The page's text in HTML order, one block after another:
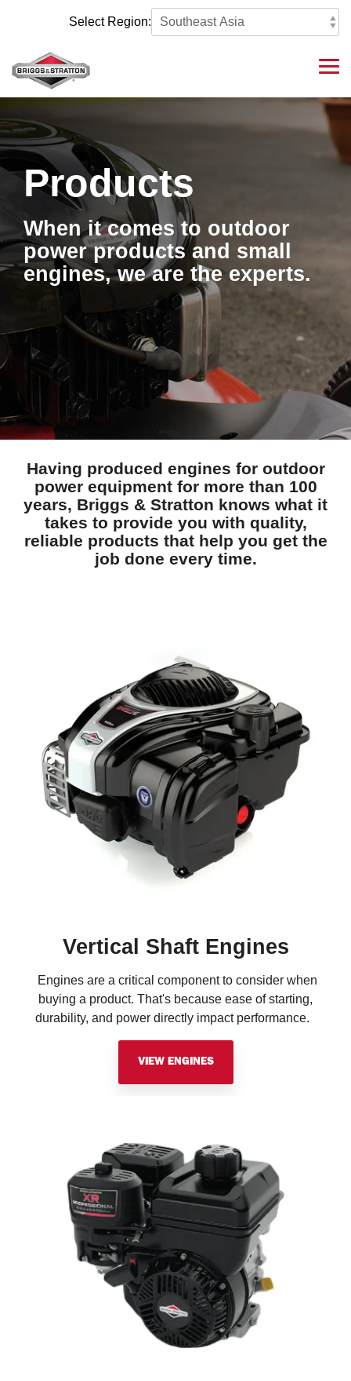
content.
Select Region:
Products
When it comes to outdoor
power products and small
engines, we are the experts.
Having produced engines for outdoor
power equipment for more than 100
years, Briggs & Stratton knows what it
takes to provide you with quality,
reliable products that help you get the
job done every time.
Vertical Shaft Engines
Engines are a critical component to consider when
buying a product. That's because ease of starting,
durability, and power directly impact performance.
VIEW ENGINES